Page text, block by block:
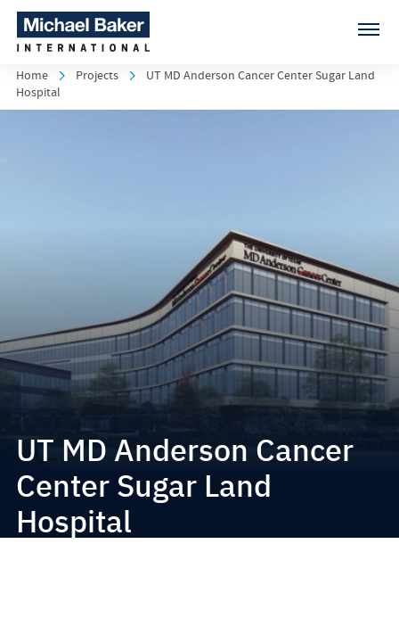
Home Projects
UT MD Anderson Cancer Center Sugar Land
Hospital
UT MD Anderson Cancer
Center Sugar Land
Hospital